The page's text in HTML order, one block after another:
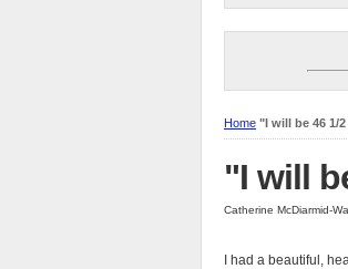
Home "I will be 46 1/
"I will
Catherine McDiarmid-
I had a beautiful,